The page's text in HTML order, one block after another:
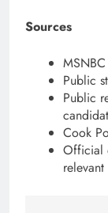
Sources
Public
Public
Cook
Official